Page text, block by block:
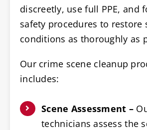
discreetly, use full PPE, and
safety procedures to restore
conditions as thoroughly as
Our crime scene cleanup
includes:
Scene Assessment –
technicians assess the